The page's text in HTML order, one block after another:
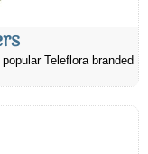
Teleflora branded